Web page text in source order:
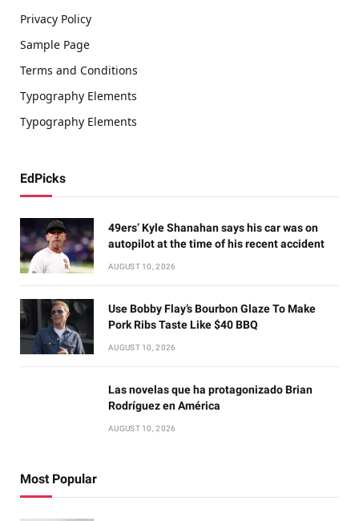
Privacy Policy
Sample Page
Terms and Conditions
Typography Elements
Typography Elements
EdPicks
49ers’ Kyle Shanahan says his car was on
autopilot at the time of his recent accident
AUGUST 10, 2026
Use Bobby Flay’s Bourbon Glaze To Make
Pork Ribs Taste Like $40 BBQ
AUGUST 10, 2026
Las novelas que ha protagonizado Brian
Rodríguez en América
AUGUST 10, 2026
Most Popular